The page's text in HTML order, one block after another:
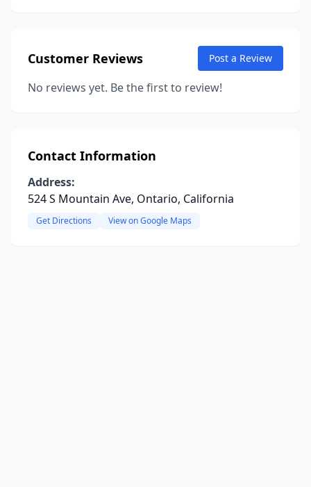
Customer Reviews Post a Review
No reviews yet. Be the first to review!
Contact Information
Address:
524 S Mountain Ave, Ontario, California
Get Directions View on Google Maps